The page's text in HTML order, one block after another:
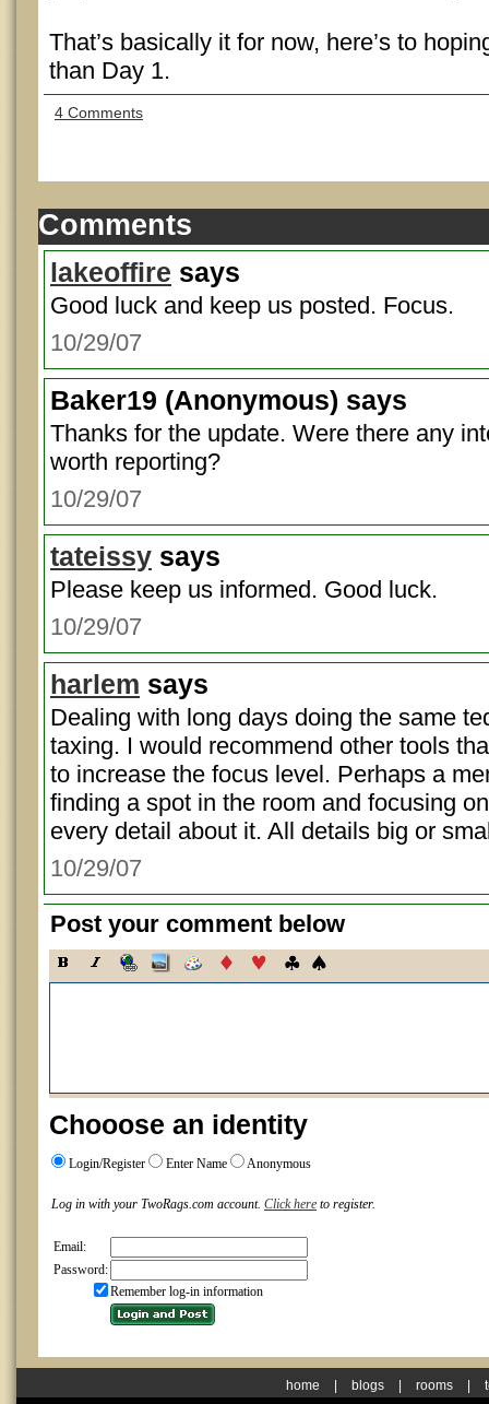
That’s basically it for now, here’s to
than Day 1.
4 Comments
Comments
lakeoffire says
Good luck and keep us posted. Focus.
10/29/07
Baker19 (Anonymous) says
Thanks for the update. Were there any
worth reporting?
10/29/07
tateissy says
Please keep us informed. Good luck.
10/29/07
harlem says
Dealing with long days doing the same
taxing. I would recommend other tools
to increase the focus level. Perhaps a
finding a spot in the room and focusing
every detail about it. All details big or
10/29/07
Post your comment below
Chooose an identity
Login/Register Enter Name Anonymous
Log in with your TwoRags.com account. Click here to register.
Email:
Password:
Remember log-in information
home blogs rooms